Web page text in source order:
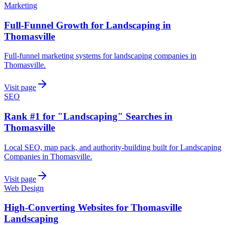
Marketing
Full-Funnel Growth for Landscaping in
Thomasville
Full-funnel marketing systems for landscaping companies in
Thomasville.
Visit page
SEO
Rank #1 for "Landscaping" Searches in
Thomasville
Local SEO, map pack, and authority-building built for Landscaping
Companies in Thomasville.
Visit page
Web Design
High-Converting Websites for Thomasville
Landscaping